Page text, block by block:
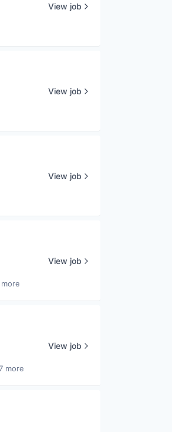
View job
View job
View job
View job
more
View job